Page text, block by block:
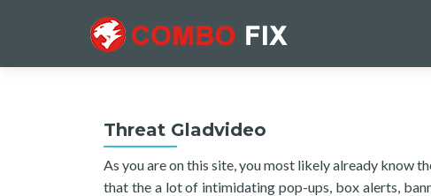
Threat Gladvideo
As you are on this site, you most likely already know
that the a lot of intimidating pop-ups, box alerts,